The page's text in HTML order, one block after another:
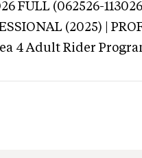
FULL (062526-
(2025) |
4 Adult Rider